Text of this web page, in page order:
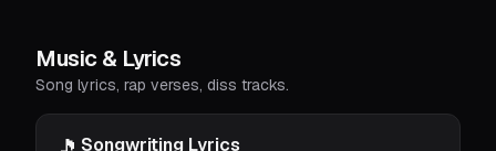
Music & Lyrics
Song lyrics, rap verses, diss tracks.
Songwriting Lyrics